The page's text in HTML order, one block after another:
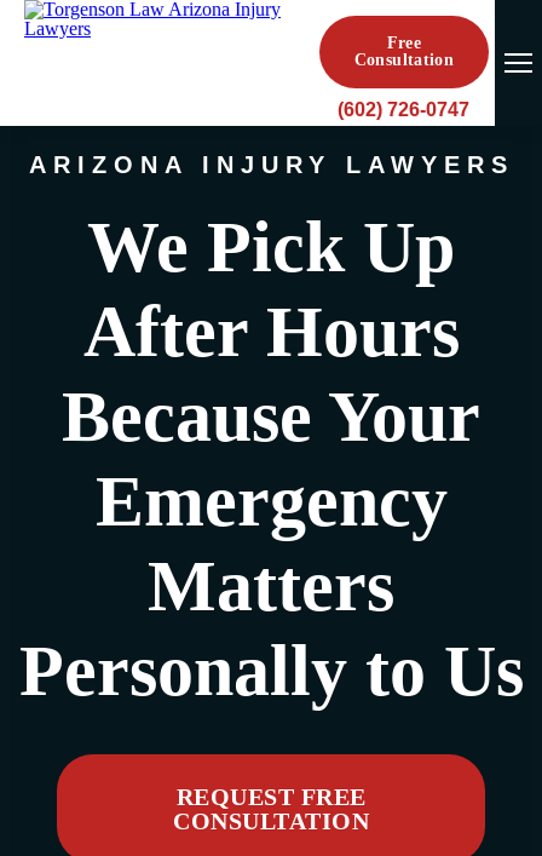
Free
Consultation
(602) 726-0747
ARIZONA INJURY LAWYERS
We Pick Up
After Hours
Because Your
Emergency
Matters
Personally to Us
REQUEST FREE
CONSULTATION